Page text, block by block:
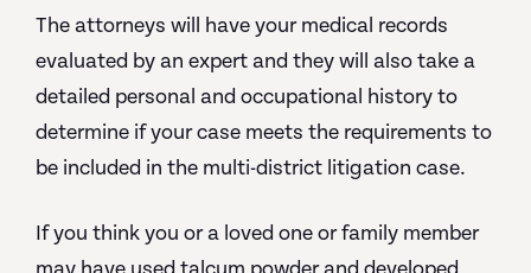
The attorneys will have your medical records
evaluated by an expert and they will also take a
detailed personal and occupational history to
determine if your case meets the requirements to
be included in the multi-district litigation case.
If you think you or a loved one or family member